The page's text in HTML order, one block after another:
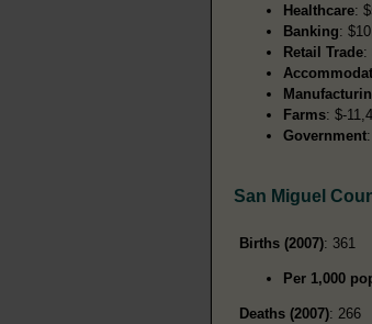
Healthcare:
Banking:
Retail Trade:
Farms: $-
Government
San Miguel
Births (2007): 361
Per 1,000
Deaths (2007): 266